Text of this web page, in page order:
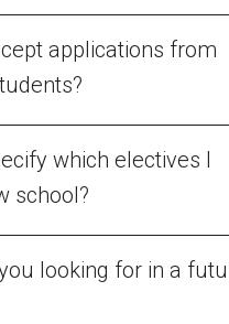
applications from
which electives I
school?
looking for in a